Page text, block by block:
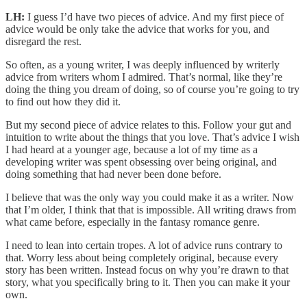
LH: I guess I’d have two pieces of advice. And my first piece of
advice would be only take the advice that works for you, and
disregard the rest.
So often, as a young writer, I was deeply influenced by writerly
advice from writers whom I admired. That’s normal, like they’re
doing the thing you dream of doing, so of course you’re going to try
to find out how they did it.
But my second piece of advice relates to this. Follow your gut and
intuition to write about the things that you love. That’s advice I wish
I had heard at a younger age, because a lot of my time as a
developing writer was spent obsessing over being original, and
doing something that had never been done before.
I believe that was the only way you could make it as a writer. Now
that I’m older, I think that that is impossible. All writing draws from
what came before, especially in the fantasy romance genre.
I need to lean into certain tropes. A lot of advice runs contrary to
that. Worry less about being completely original, because every
story has been written. Instead focus on why you’re drawn to that
story, what you specifically bring to it. Then you can make it your
own.